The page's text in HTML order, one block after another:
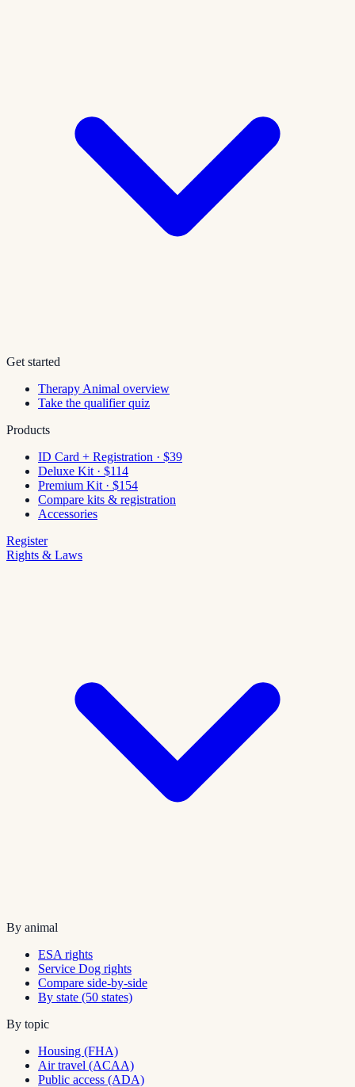
Get started
Therapy Animal overview
Take the qualifier quiz
Products
ID Card + Registration · $39
Deluxe Kit · $114
Premium Kit · $154
Compare kits & registration
Accessories
Register
Rights & Laws
By animal
ESA rights
Service Dog rights
Compare side-by-side
By state (50 states)
By topic
Housing (FHA)
Air travel (ACAA)
Public access (ADA)